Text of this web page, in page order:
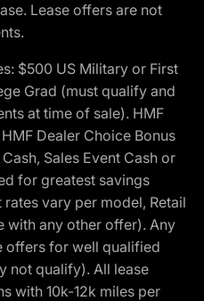
Lease offers are not
$500 US Military or First
Grad (must qualify and
at time of sale). HMF
Dealer Choice Bonus
Sales Event Cash or
for greatest savings
vary per model, Retail
with any other offer). Any
offers for well qualified
not qualify). All lease
with 10k-12k miles per